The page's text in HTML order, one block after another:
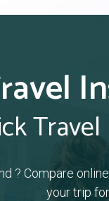
? Compare
your trip